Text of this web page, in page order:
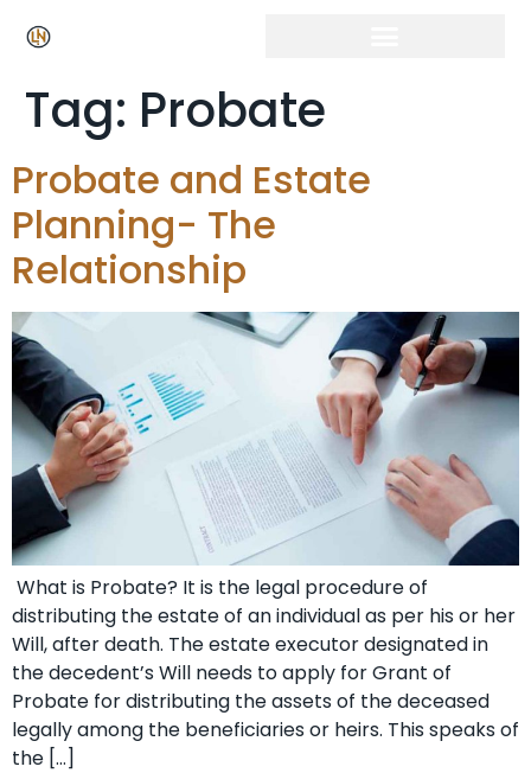
Tag: Probate
Probate and Estate
Planning- The
Relationship
What is Probate? It is the legal procedure of
distributing the estate of an individual as per his or her
Will, after death. The estate executor designated in
the decedent’s Will needs to apply for Grant of
Probate for distributing the assets of the deceased
legally among the beneficiaries or heirs. This speaks of
the […]